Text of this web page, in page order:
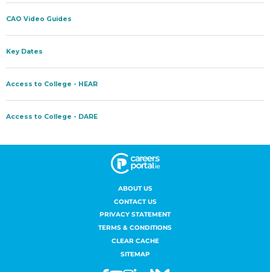
ABOUT US
CONTACT US
PRIVACY STATEMENT
TERMS & CONDITIONS
CLEAR CACHE
SITEMAP